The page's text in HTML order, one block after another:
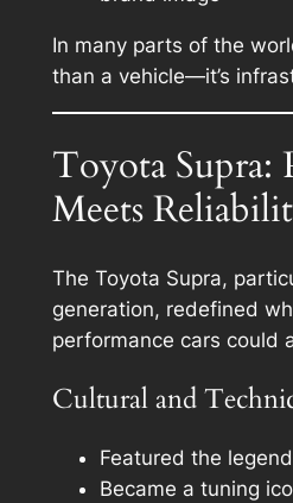
In many parts of the
than a vehicle—it’s
Toyota Supra:
Meets
The Toyota Supra,
generation, redefined
performance cars could
Cultural and
Featured the
Became a tuning